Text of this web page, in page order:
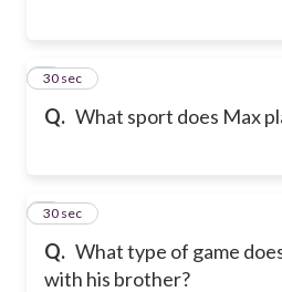
Q. What sport does Max
5
30 sec
Q. What type of game
with his brother?
6
30 sec